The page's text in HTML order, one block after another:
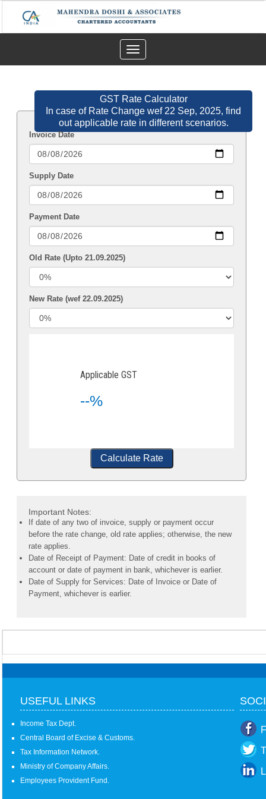
Toggle
navigation
GST Rate Calculator
In case of Rate Change wef 22 Sep, 2025, find
out applicable rate in different scenarios.
Invoice Date
Supply Date
Payment Date
Old Rate (Upto 21.09.2025)
New Rate (wef 22.09.2025)
Applicable GST
--%
Calculate Rate
Important Notes:
If date of any two of invoice, supply or payment occur
before the rate change, old rate applies; otherwise, the new
rate applies.
Date of Receipt of Payment: Date of credit in books of
account or date of payment in bank, whichever is earlier.
Date of Supply for Services: Date of Invoice or Date of
Payment, whichever is earlier.
USEFUL LINKS
Income Tax Dept.
Central Board of Excise & Customs.
Tax Information Network.
Ministry of Company Affairs.
Employees Provident Fund.